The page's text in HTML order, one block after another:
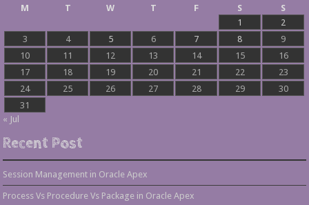
M
T W T F S
S
1
2
3
4 5 6 7 8
9
10
11 12 13 14 15
16
17
18 19 20 21 22
23
24
25 26 27 28 29
30
31
« Jul
Recent Post
Session Management in Oracle Apex
Process Vs Procedure Vs Package in Oracle Apex